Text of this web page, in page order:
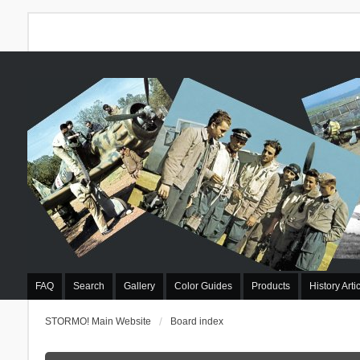
FAQ Search Gallery Color Guides Products History
STORMO! Main Website Board index